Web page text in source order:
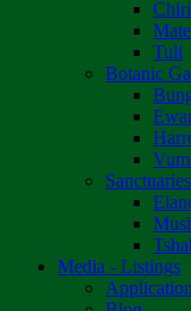
Tuli
Botanic
Sanctuaries
Media - Listings